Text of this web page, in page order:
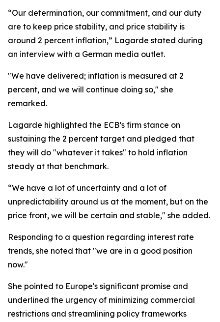
“Our determination, our commitment, and our duty
are to keep price stability, and price stability is
around 2 percent inflation,” Lagarde stated during
an interview with a German media outlet.
"We have delivered; inflation is measured at 2
percent, and we will continue doing so," she
remarked.
Lagarde highlighted the ECB’s firm stance on
sustaining the 2 percent target and pledged that
they will do "whatever it takes" to hold inflation
steady at that benchmark.
“We have a lot of uncertainty and a lot of
unpredictability around us at the moment, but on the
price front, we will be certain and stable," she added.
Responding to a question regarding interest rate
trends, she noted that "we are in a good position
now."
She pointed to Europe's significant promise and
underlined the urgency of minimizing commercial
restrictions and streamlining policy frameworks